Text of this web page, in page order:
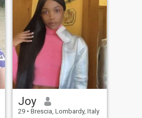
Joy
29 • Brescia, Lombardy, Italy